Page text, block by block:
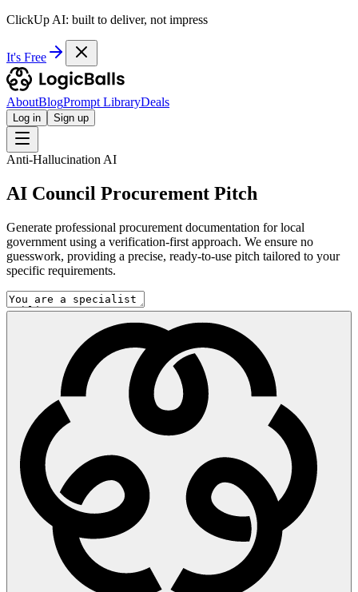
ClickUp AI: built to deliver, not impress
It's Free
AboutBlogPrompt LibraryDeals
Log in Sign up
Anti-Hallucination AI
AI Council Procurement Pitch
Generate professional procurement documentation for local
government using a verification-first approach. We ensure no
guesswork, providing a precise, ready-to-use pitch tailored to your
specific requirements.